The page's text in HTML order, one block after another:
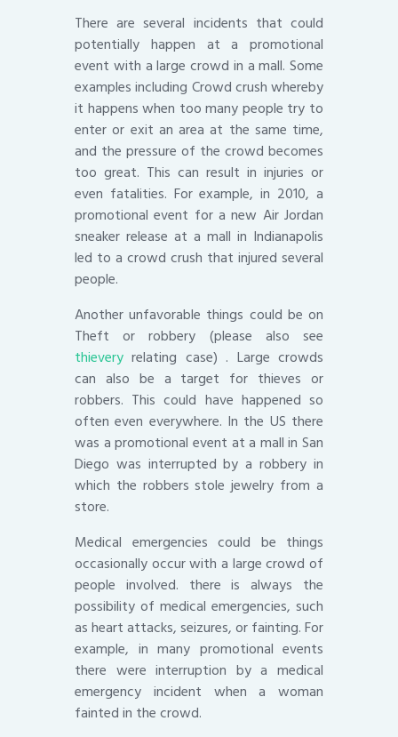
There are several incidents that could
potentially happen at a promotional
event with a large crowd in a mall. Some
examples including Crowd crush whereby
it happens when too many people try to
enter or exit an area at the same time,
and the pressure of the crowd becomes
too great. This can result in injuries or
even fatalities. For example, in 2010, a
promotional event for a new Air Jordan
sneaker release at a mall in Indianapolis
led to a crowd crush that injured several
people.
Another unfavorable things could be on
Theft or robbery (please also see
thievery relating case) . Large crowds
can also be a target for thieves or
robbers. This could have happened so
often even everywhere. In the US there
was a promotional event at a mall in San
Diego was interrupted by a robbery in
which the robbers stole jewelry from a
store.
Medical emergencies could be things
occasionally occur with a large crowd of
people involved. there is always the
possibility of medical emergencies, such
as heart attacks, seizures, or fainting. For
example, in many promotional events
there were interruption by a medical
emergency incident when a woman
fainted in the crowd.